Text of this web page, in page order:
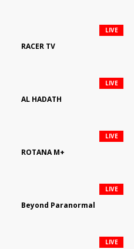
RACER TV
LIVE
AL HADATH
LIVE
ROTANA M+
LIVE
Beyond Paranormal
LIVE
LIVE